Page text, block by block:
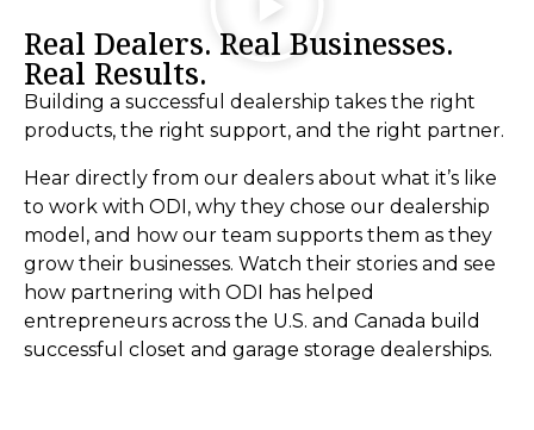
Real Dealers. Real Businesses.
Real Results.
Building a successful dealership takes the right
products, the right support, and the right partner.
Hear directly from our dealers about what it’s like
to work with ODI, why they chose our dealership
model, and how our team supports them as they
grow their businesses. Watch their stories and see
how partnering with ODI has helped
entrepreneurs across the U.S. and Canada build
successful closet and garage storage dealerships.